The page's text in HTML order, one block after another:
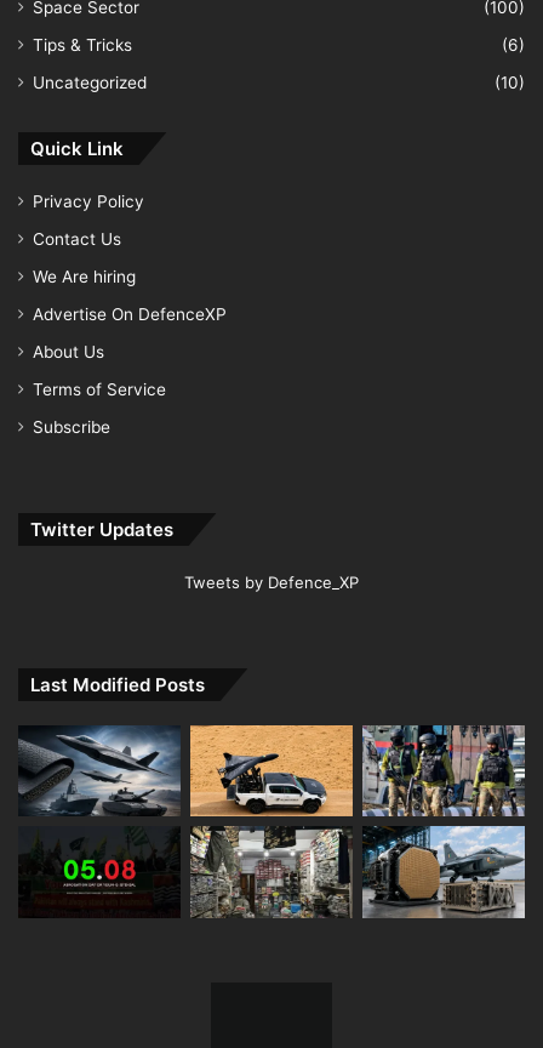
Space Sector
(100)
Tips & Tricks
(6)
Uncategorized
(10)
Quick Link
Privacy Policy
Contact Us
We Are hiring
Advertise On DefenceXP
About Us
Terms of Service
Subscribe
Twitter Updates
Tweets by Defence_XP
Last Modified Posts